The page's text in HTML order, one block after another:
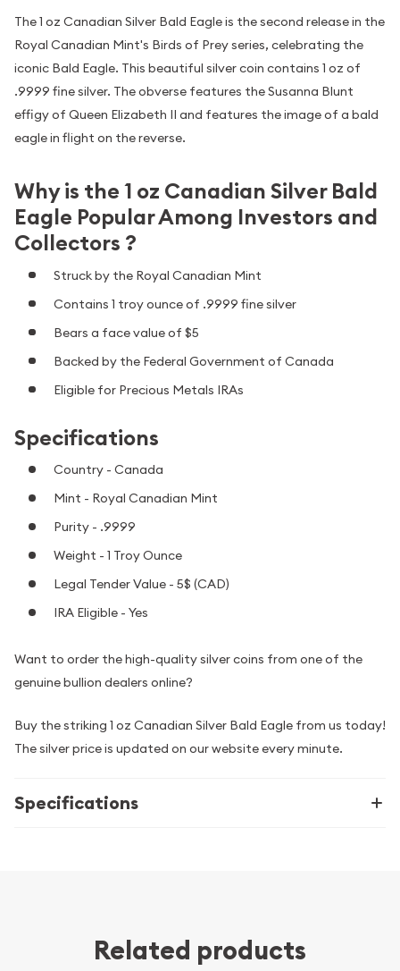
The 1 oz Canadian Silver Bald Eagle is the second release in the
Royal Canadian Mint's Birds of Prey series, celebrating the
iconic Bald Eagle. This beautiful silver coin contains 1 oz of
.9999 fine silver. The obverse features the Susanna Blunt
effigy of Queen Elizabeth II and features the image of a bald
eagle in flight on the reverse.
Why is the 1 oz Canadian Silver Bald
Eagle Popular Among Investors and
Collectors ?
Struck by the Royal Canadian Mint
Contains 1 troy ounce of .9999 fine silver
Bears a face value of $5
Backed by the Federal Government of Canada
Eligible for Precious Metals IRAs
Specifications
Country - Canada
Mint - Royal Canadian Mint
Purity - .9999
Weight - 1 Troy Ounce
Legal Tender Value - 5$ (CAD)
IRA Eligible - Yes
Want to order the high-quality silver coins from one of the
genuine bullion dealers online?
Buy the striking 1 oz Canadian Silver Bald Eagle from us today!
The silver price is updated on our website every minute.
Specifications
Related products